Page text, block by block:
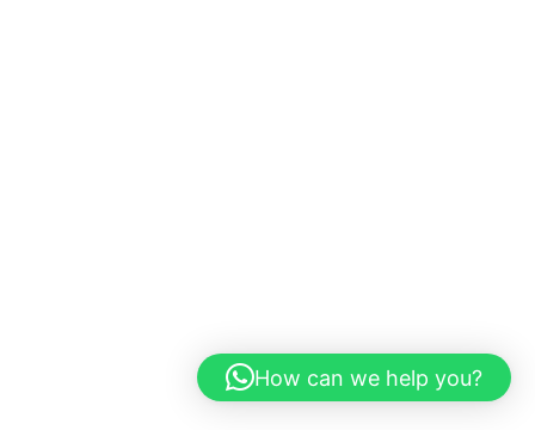
How can we help you?